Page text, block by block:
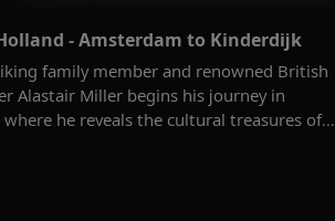
- Amsterdam to Kinderdijk
family member and renowned British
Alastair Miller begins his journey in
he reveals the cultural treasures of...